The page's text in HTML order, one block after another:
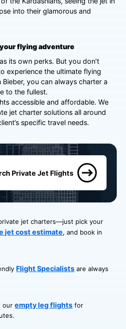
into their glamorous and
flying adventure
its own perks. But you don’t
experience the ultimate flying
you can always charter a
to the fullest.
accessible and affordable. We
jet charter solutions all around
specific travel needs.
Private Jet Flights
jet charters—just pick your
jet cost estimate, and book in
Flight Specialists are always
ourempty leg flights for